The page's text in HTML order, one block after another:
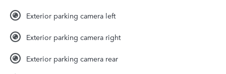
Exterior parking camera left
Exterior parking camera right
Exterior parking camera rear